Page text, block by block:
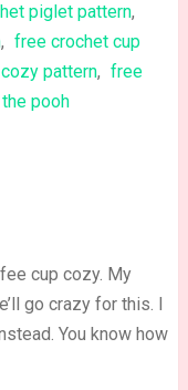
piglet pattern,
, free crochet cup
pattern, free
pooh
cup cozy. My
go crazy for this. I
You know how